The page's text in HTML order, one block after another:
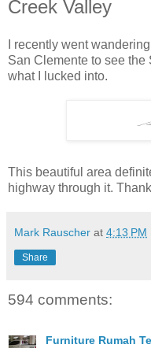
Creek Valley
I recently went
San Clemente to see
what I lucked into.
This beautiful area
highway through it.
Mark Rauscher at 4:13 PM
Share
594 comments:
Furniture Rumah